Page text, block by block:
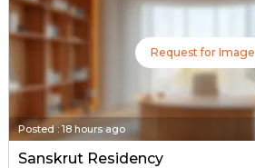
Request for Image
Posted : 18 hours ago
Sanskrut Residency